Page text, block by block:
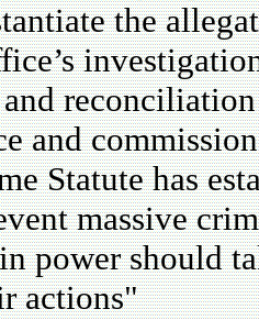
the
and
Statute has
massive
power should
actions"